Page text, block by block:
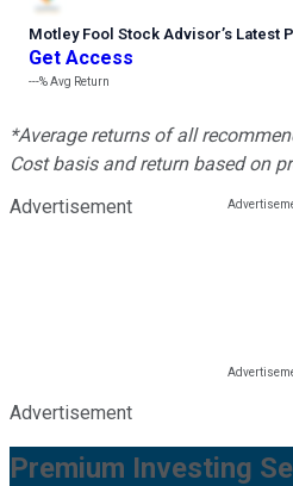
Motley Fool Stock Advisor’s Latest
Get Access
---%Avg Return
*Average returns of all
Cost basis and return based on
Advertisement
Advertisement
Premium Investing